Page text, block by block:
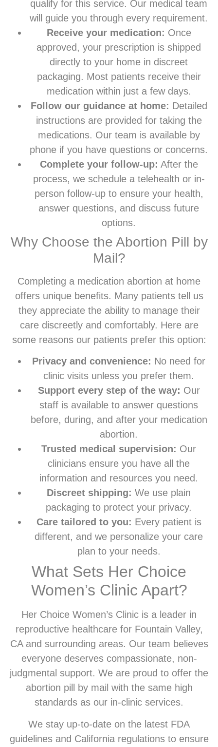
qualify for this service. Our medical team
will guide you through every requirement.
Receive your medication: Once
approved, your prescription is shipped
directly to your home in discreet
packaging. Most patients receive their
medication within just a few days.
Follow our guidance at home: Detailed
instructions are provided for taking the
medications. Our team is available by
phone if you have questions or concerns.
Complete your follow-up: After the
process, we schedule a telehealth or in-
person follow-up to ensure your health,
answer questions, and discuss future
options.
Why Choose the Abortion Pill by
Mail?
Completing a medication abortion at home
offers unique benefits. Many patients tell us
they appreciate the ability to manage their
care discreetly and comfortably. Here are
some reasons our patients prefer this option:
Privacy and convenience: No need for
clinic visits unless you prefer them.
Support every step of the way: Our
staff is available to answer questions
before, during, and after your medication
abortion.
Trusted medical supervision: Our
clinicians ensure you have all the
information and resources you need.
Discreet shipping: We use plain
packaging to protect your privacy.
Care tailored to you: Every patient is
different, and we personalize your care
plan to your needs.
What Sets Her Choice
Women’s Clinic Apart?
Her Choice Women’s Clinic is a leader in
reproductive healthcare for Fountain Valley,
CA and surrounding areas. Our team believes
everyone deserves compassionate, non-
judgmental support. We are proud to offer the
abortion pill by mail with the same high
standards as our in-clinic services.
We stay up-to-date on the latest FDA
guidelines and California regulations to ensure